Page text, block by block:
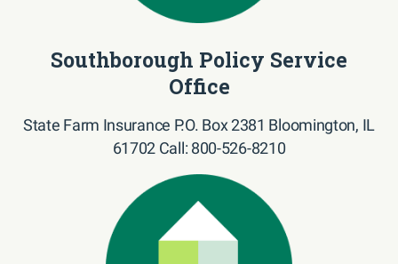
Southborough Policy Service
Office
State Farm Insurance P.O. Box 2381 Bloomington, IL
61702 Call: 800-526-8210